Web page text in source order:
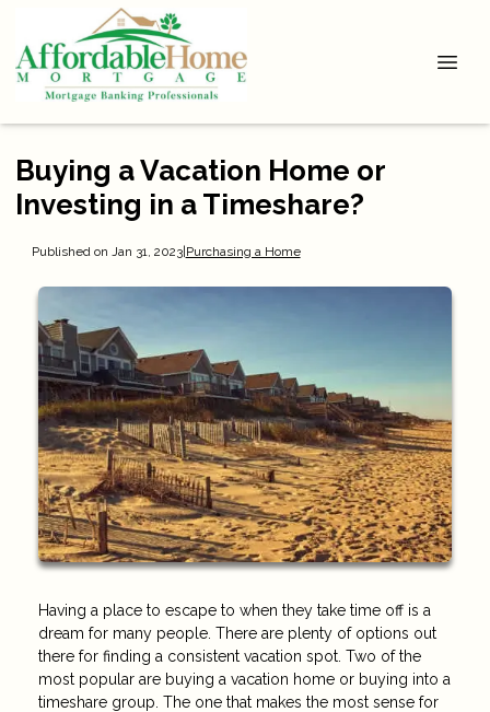
Buying a Vacation Home or
Investing in a Timeshare?
Published on Jan 31, 2023|Purchasing a Home
Having a place to escape to when they take time off is a
dream for many people. There are plenty of options out
there for finding a consistent vacation spot. Two of the
most popular are buying a vacation home or buying into a
timeshare group. The one that makes the most sense for